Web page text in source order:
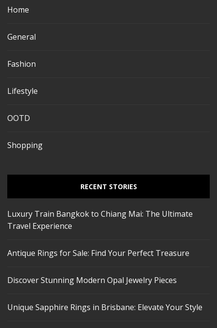
Home
General
Fashion
Lifestyle
OOTD
Shopping
RECENT STORIES
Luxury Train Bangkok to Chiang Mai: The Ultimate
Travel Experience
Antique Rings for Sale: Find Your Perfect Treasure
Discover Stunning Modern Opal Jewelry Pieces
Unique Sapphire Rings in Brisbane: Elevate Your Style